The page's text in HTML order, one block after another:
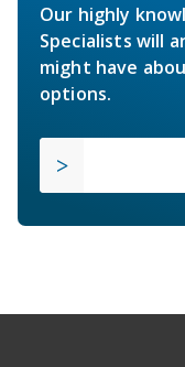
Our highly
Specialists will
might have
options.